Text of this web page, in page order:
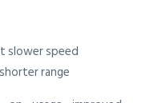
slower speed
range